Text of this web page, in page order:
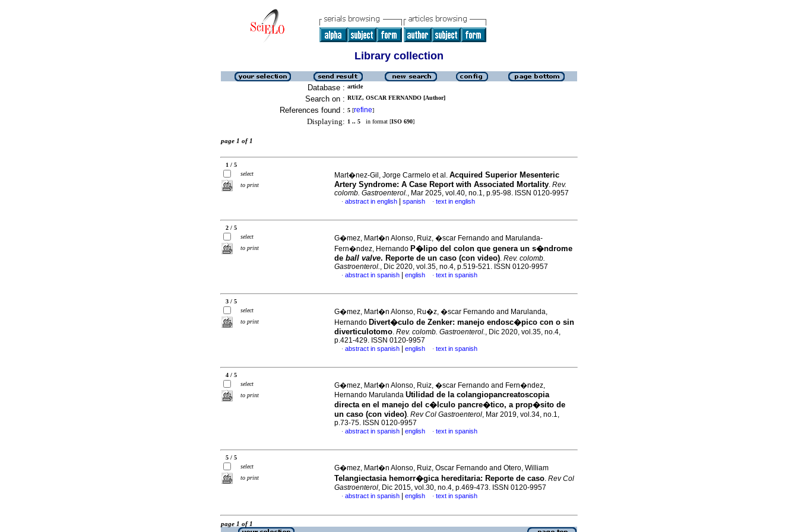
Library collection
Database : article
Search on : RUIZ, OSCAR FERNANDO [Author]
References found : 5 [refine]
Displaying: 1 .. 5 in format [ISO 690]
page 1 of 1
1 / 5
select
to print
Mart�nez-Gil, Jorge Carmelo et al. Acquired Superior Mesenteric
Artery Syndrome: A Case Report with Associated Mortality. Rev.
colomb. Gastroenterol., Mar 2025, vol.40, no.1, p.95-98. ISSN 0120-9957
· abstract in english spanish · text in english
2 / 5
select
to print
G�mez, Mart�n Alonso, Ruiz, �scar Fernando and Marulanda-
Fern�ndez, Hernando P�lipo del colon que genera un s�ndrome
de ball valve. Reporte de un caso (con video). Rev. colomb.
Gastroenterol., Dic 2020, vol.35, no.4, p.519-521. ISSN 0120-9957
· abstract in spanish english · text in spanish
3 / 5
select
to print
G�mez, Mart�n Alonso, Ru�z, �scar Fernando and Marulanda,
Hernando Divert�culo de Zenker: manejo endosc�pico con o sin
diverticulotomo. Rev. colomb. Gastroenterol., Dic 2020, vol.35, no.4,
p.421-429. ISSN 0120-9957
· abstract in spanish english · text in spanish
4 / 5
select
to print
G�mez, Mart�n Alonso, Ruiz, �scar Fernando and Fern�ndez,
Hernando Marulanda Utilidad de la colangiopancreatoscopia
directa en el manejo del c�lculo pancre�tico, a prop�sito de
un caso (con video). Rev Col Gastroenterol, Mar 2019, vol.34, no.1,
p.73-75. ISSN 0120-9957
· abstract in spanish english · text in spanish
5 / 5
select
to print
G�mez, Mart�n Alonso, Ruiz, Oscar Fernando and Otero, William
Telangiectasia hemorr�gica hereditaria: Reporte de caso. Rev Col
Gastroenterol, Dic 2015, vol.30, no.4, p.469-473. ISSN 0120-9957
· abstract in spanish english · text in spanish
page 1 of 1